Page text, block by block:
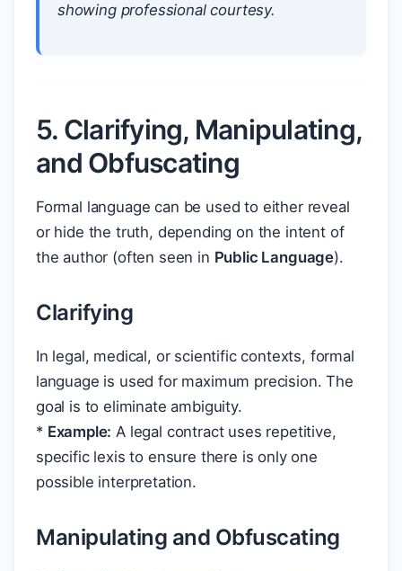
showing professional courtesy.
5. Clarifying, Manipulating,
and Obfuscating
Formal language can be used to either reveal
or hide the truth, depending on the intent of
the author (often seen in Public Language).
Clarifying
In legal, medical, or scientific contexts, formal
language is used for maximum precision. The
goal is to eliminate ambiguity.
* Example: A legal contract uses repetitive,
specific lexis to ensure there is only one
possible interpretation.
Manipulating and Obfuscating